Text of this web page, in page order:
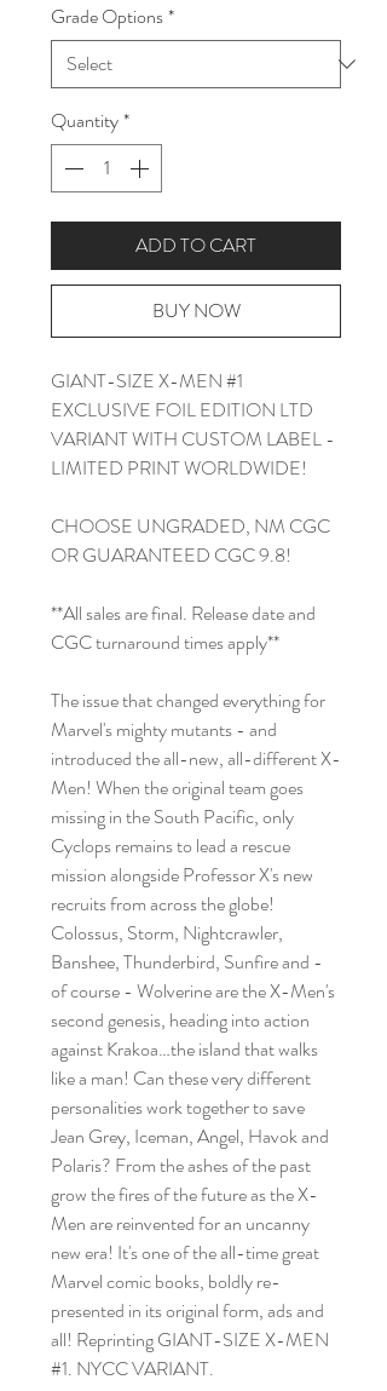
Grade Options*
Quantity*
ADD TO CART
BUY NOW
GIANT-SIZE X-MEN #1
EXCLUSIVE FOIL EDITION LTD
VARIANT WITH CUSTOM LABEL -
LIMITED PRINT WORLDWIDE!
CHOOSE UNGRADED, NM CGC
OR GUARANTEED CGC 9.8!
**All sales are final. Release date and
CGC turnaround times apply**
The issue that changed everything for
Marvel's mighty mutants - and
introduced the all-new, all-different X-
Men! When the original team goes
missing in the South Pacific, only
Cyclops remains to lead a rescue
mission alongside Professor X's new
recruits from across the globe!
Colossus, Storm, Nightcrawler,
Banshee, Thunderbird, Sunfire and -
of course - Wolverine are the X-Men's
second genesis, heading into action
against Krakoa…the island that walks
like a man! Can these very different
personalities work together to save
Jean Grey, Iceman, Angel, Havok and
Polaris? From the ashes of the past
grow the fires of the future as the X-
Men are reinvented for an uncanny
new era! It's one of the all-time great
Marvel comic books, boldly re-
presented in its original form, ads and
all! Reprinting GIANT-SIZE X-MEN
#1. NYCC VARIANT.